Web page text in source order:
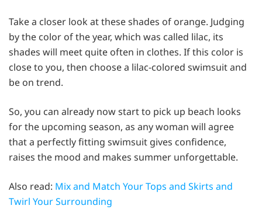
Take a closer look at these shades of orange. Judging
by the color of the year, which was called lilac, its
shades will meet quite often in clothes. If this color is
close to you, then choose a lilac-colored swimsuit and
be on trend.
So, you can already now start to pick up beach looks
for the upcoming season, as any woman will agree
that a perfectly fitting swimsuit gives confidence,
raises the mood and makes summer unforgettable.
Also read: Mix and Match Your Tops and Skirts and
Twirl Your Surrounding